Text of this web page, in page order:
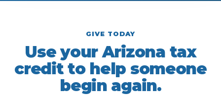
GIVE TODAY
Use your Arizona tax
credit to help someone
begin again.